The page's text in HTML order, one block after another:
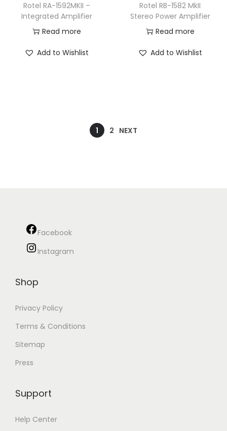
Rotel RA-1592MKII –
Integrated Amplifier
Read more
Add to Wishlist
Rotel RB-1582 MkII
Stereo Power Amplifier
Read more
Add to Wishlist
1 2 NEXT
Facebook
Instagram
Shop
Privacy Policy
Terms & Conditions
Sitemap
Press
Support
Help Center